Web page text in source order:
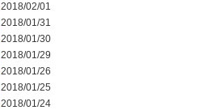
2018/02/01
2018/01/31
2018/01/30
2018/01/29
2018/01/26
2018/01/25
2018/01/24